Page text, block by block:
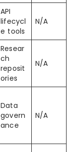
API
lifecycl
e tools
N/A
Resear
ch
reposit
ories
N/A
Data
govern
ance
N/A